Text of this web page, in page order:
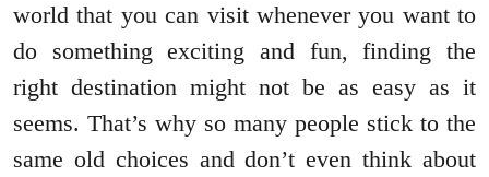
world that you can visit whenever you want to
do something exciting and fun, finding the
right destination might not be as easy as it
seems. That’s why so many people stick to the
same old choices and don’t even think about